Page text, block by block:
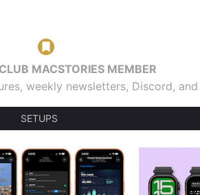
MACSTORIES MEMBER
weekly newsletters, Discord,
SETUPS